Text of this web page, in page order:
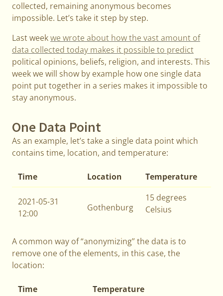
collected, remaining anonymous becomes
impossible. Let’s take it step by step.
Last weekwe wrote about how the vast amount of
data collected today makes it possible to predict
political opinions, beliefs, religion, and interests. This
week we will show by example how one single data
point put together in a series makes it impossible to
stay anonymous.
One Data Point
As an example, let’s take a single data point which
contains time, location, and temperature:
Time Location Temperature
2021-05-31
12:00
Gothenburg
15 degrees
Celsius
A common way of “anonymizing” the data is to
remove one of the elements, in this case, the
location:
Time Temperature